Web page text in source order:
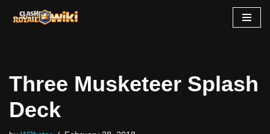
Three Musketeer Splash
Deck